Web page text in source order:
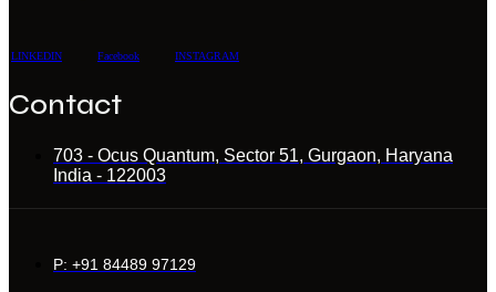
LINKEDIN Facebook INSTAGRAM
Contact
703 - Ocus Quantum, Sector 51, Gurgaon, Haryana
India - 122003
P: +91 84489 97129